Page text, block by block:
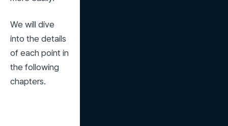
We will dive
into the details
of each point in
the following
chapters.